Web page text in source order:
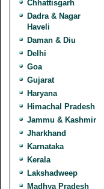
Chhattisgarh
Dadra & Nagar
Haveli
Daman & Diu
Delhi
Goa
Gujarat
Haryana
Himachal Pradesh
Jammu & Kashmir
Jharkhand
Karnataka
Kerala
Lakshadweep
Madhya Pradesh